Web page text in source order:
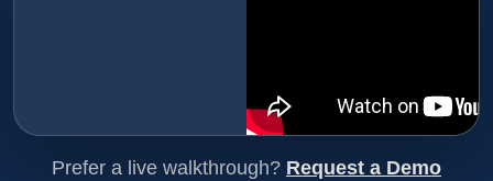
Prefer a live walkthrough? Request a Demo